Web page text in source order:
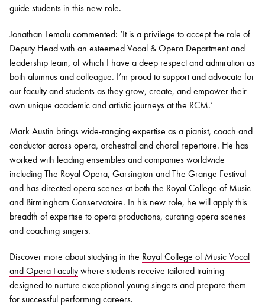
guide students in this new role.
Jonathan Lemalu commented: ‘It is a privilege to accept the role of
Deputy Head with an esteemed Vocal & Opera Department and
leadership team, of which I have a deep respect and admiration as
both alumnus and colleague. I’m proud to support and advocate for
our faculty and students as they grow, create, and empower their
own unique academic and artistic journeys at the RCM.’
Mark Austin brings wide-ranging expertise as a pianist, coach and
conductor across opera, orchestral and choral repertoire. He has
worked with leading ensembles and companies worldwide
including The Royal Opera, Garsington and The Grange Festival
and has directed opera scenes at both the Royal College of Music
and Birmingham Conservatoire. In his new role, he will apply this
breadth of expertise to opera productions, curating opera scenes
and coaching singers.
Discover more about studying in the Royal College of Music Vocal
and Opera Faculty where students receive tailored training
designed to nurture exceptional young singers and prepare them
for successful performing careers.